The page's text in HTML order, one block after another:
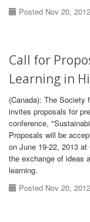
Posted Nov 20, 2012
Call for
Learning in
(Canada): The Society
invites proposals for
conference,
Proposals will be
on June 19-22, 2013
the exchange of ideas
learning.
Posted Nov 20, 2012